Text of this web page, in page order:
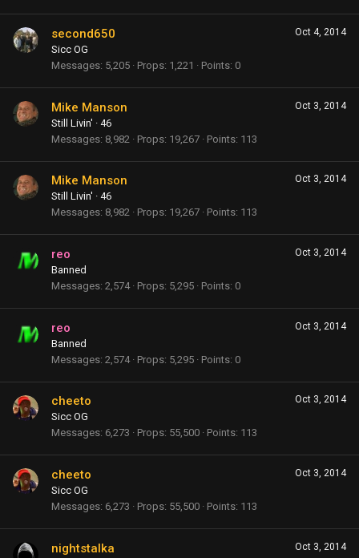
Oct 4, 2014
second650
Sicc OG
Messages 5,205 Props 1,221 Points 0
Oct 3, 2014
Mike Manson
Still Livin' · 46
Messages 8,982 Props 19,267 Points 113
Oct 3, 2014
Mike Manson
Still Livin' · 46
Messages 8,982 Props 19,267 Points 113
Oct 3, 2014
reo
Banned
Messages 2,574 Props 5,295 Points 0
Oct 3, 2014
reo
Banned
Messages 2,574 Props 5,295 Points 0
Oct 3, 2014
cheeto
Sicc OG
Messages 6,273 Props 55,500 Points 113
Oct 3, 2014
cheeto
Sicc OG
Messages 6,273 Props 55,500 Points 113
Oct 3, 2014
nightstalka